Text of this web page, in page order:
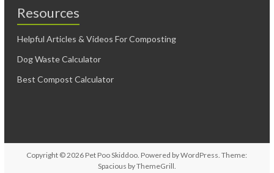
Resources
Helpful Articles & Videos For Composting
Dog Waste Calculator
Best Compost Calculator
Copyright © 2026 Pet Poo Skiddoo . Powered byWordPress . Theme:
Spacious byThemeGrill